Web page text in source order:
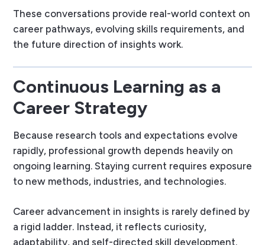
These conversations provide real-world context on
career pathways, evolving skills requirements, and
the future direction of insights work.
Continuous Learning as a
Career Strategy
Because research tools and expectations evolve
rapidly, professional growth depends heavily on
ongoing learning. Staying current requires exposure
to new methods, industries, and technologies.
Career advancement in insights is rarely defined by
a rigid ladder. Instead, it reflects curiosity,
adaptability, and self-directed skill development.